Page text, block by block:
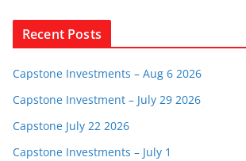
Recent Posts
Capstone Investments – Aug 6 2026
Capstone Investment – July 29 2026
Capstone July 22 2026
Capstone Investments – July 1